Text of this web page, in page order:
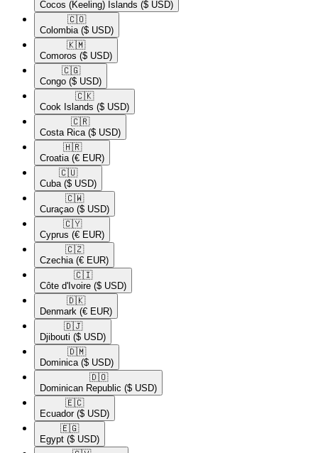
Cocos (Keeling) Islands ($ USD)
🇨🇴​
Colombia ($ USD)
🇰🇲​
Comoros ($ USD)
🇨🇬​
Congo ($ USD)
🇨🇰​
Cook Islands ($ USD)
🇨🇷​
Costa Rica ($ USD)
🇭🇷​
Croatia (€ EUR)
🇨🇺​
Cuba ($ USD)
🇨🇼​
Curaçao ($ USD)
🇨🇾​
Cyprus (€ EUR)
🇨🇿​
Czechia (€ EUR)
🇨🇮​
Côte d'Ivoire ($ USD)
🇩🇰​
Denmark (€ EUR)
🇩🇯​
Djibouti ($ USD)
🇩🇲​
Dominica ($ USD)
🇩🇴​
Dominican Republic ($ USD)
🇪🇨​
Ecuador ($ USD)
🇪🇬​
Egypt ($ USD)